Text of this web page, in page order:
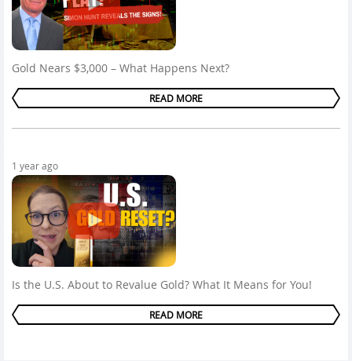
Gold Nears $3,000 – What Happens Next?
READ MORE
1 year ago
Is the U.S. About to Revalue Gold? What It Means for You!
READ MORE